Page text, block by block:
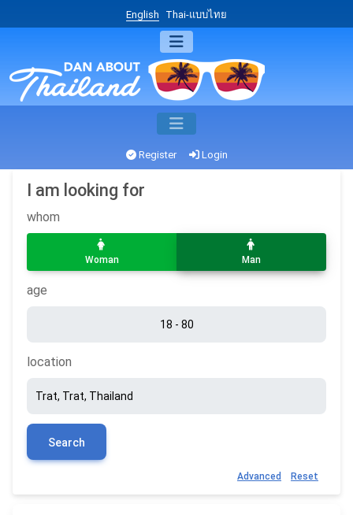
English Thai-แบบไทย
Register Login
I am looking for
whom
Woman Man
age
location
Search
Advanced Reset